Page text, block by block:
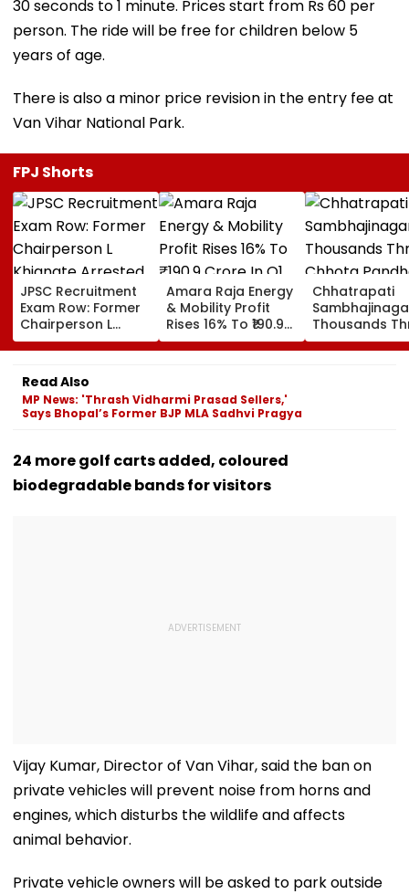
30 seconds to 1 minute. Prices start from Rs 60 per
person. The ride will be free for children below 5
years of age.
There is also a minor price revision in the entry fee at
Van Vihar National Park.
FPJ Shorts
JPSC Recruitment
Exam Row: Former
Chairperson L
Khiangte Arrested
By Jharkhand CID,
Number Of Arrests
Rises To 20
Amara Raja Energy
& Mobility Profit
Rises 16% To ₹190.9
Crore In Q1 FY27,
Revenue Jumps
Chhatrapati
Thousands
Chhota
Pandharpur
Read Also
MP News: 'Thrash Vidharmi Prasad Sellers,'
Says Bhopal’s Former BJP MLA Sadhvi Pragya
24 more golf carts added, coloured
biodegradable bands for visitors
Vijay Kumar, Director of Van Vihar, said the ban on
private vehicles will prevent noise from horns and
engines, which disturbs the wildlife and affects
animal behavior.
Private vehicle owners will be asked to park outside